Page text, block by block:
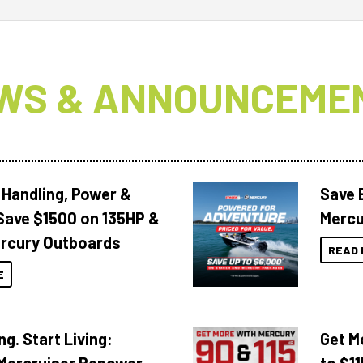
&
Power &
$1500 on 135HP &
Outboards
Save
READ
Start Living:
Get